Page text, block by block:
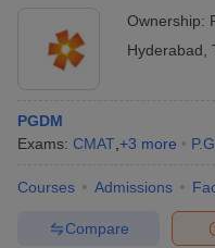
Ownership:
Hyderabad
PGDM
Exams: CMAT +3 more
Courses Admissions
Compare